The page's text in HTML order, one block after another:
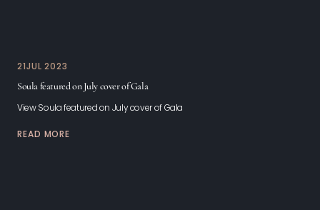
21JUL 2023
Soula featured on July cover of Gala
View Soula featured on July cover of Gala
READ MORE